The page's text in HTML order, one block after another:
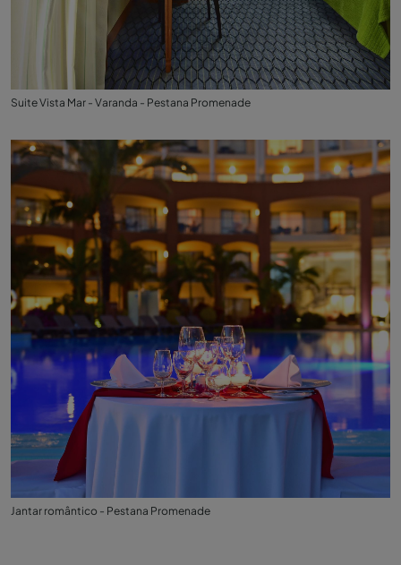
Suite Vista Mar - Varanda - Pestana Promenade
Jantar romântico - Pestana Promenade